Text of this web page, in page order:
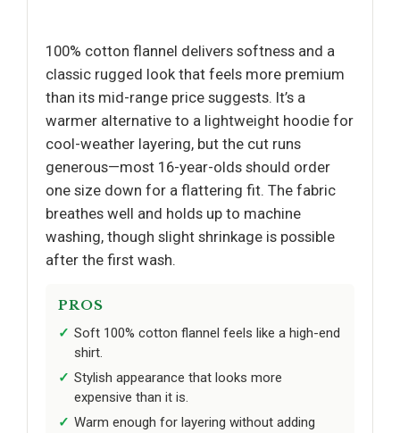
100% cotton flannel delivers softness and a
classic rugged look that feels more premium
than its mid-range price suggests. It’s a
warmer alternative to a lightweight hoodie for
cool-weather layering, but the cut runs
generous—most 16-year-olds should order
one size down for a flattering fit. The fabric
breathes well and holds up to machine
washing, though slight shrinkage is possible
after the first wash.
PROS
Soft 100% cotton flannel feels like a high-end
shirt.
Stylish appearance that looks more
expensive than it is.
Warm enough for layering without adding